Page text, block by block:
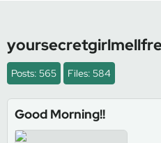
Posts: 565 Files: 584
Good Morning!!